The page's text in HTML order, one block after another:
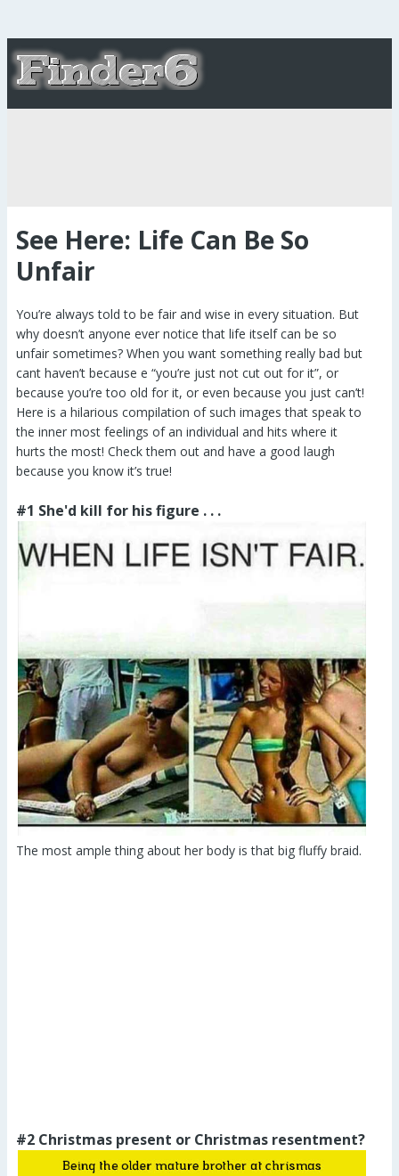
See Here: Life Can Be So
Unfair
You’re always told to be fair and wise in every situation. But
why doesn’t anyone ever notice that life itself can be so
unfair sometimes? When you want something really bad but
cant haven’t because e “you’re just not cut out for it”, or
because you’re too old for it, or even because you just can’t!
Here is a hilarious compilation of such images that speak to
the inner most feelings of an individual and hits where it
hurts the most! Check them out and have a good laugh
because you know it’s true!
#1 She'd kill for his figure . . .
The most ample thing about her body is that big fluffy braid.
#2 Christmas present or Christmas resentment?